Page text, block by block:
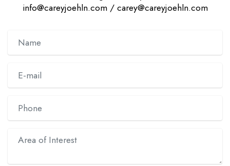
info@careyjoehln.com / carey@careyjoehln.com